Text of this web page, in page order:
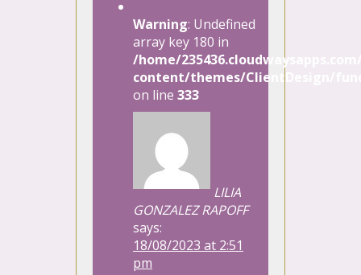
Warning: Undefined
array key 180 in
/home/
content/themes/ClientDesign/
on line 333
LILIA
GONZALEZ RAPOFF
says:
18/08/2023 at 2:51
pm